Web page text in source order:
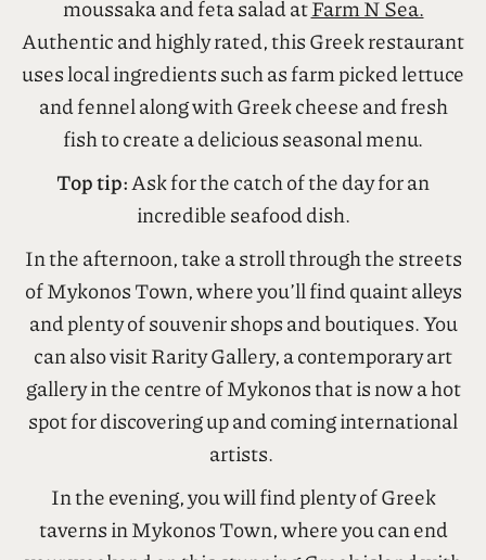
sandy beach.
When you start to get hungry, indulge in
moussaka and feta salad at Farm N Sea.
Authentic and highly rated, this Greek restaurant
uses local ingredients such as farm picked lettuce
and fennel along with Greek cheese and fresh
fish to create a delicious seasonal menu.
Top tip:Ask for the catch of the day for an
incredible seafood dish.
In the afternoon, take a stroll through the streets
of Mykonos Town, where you’ll find quaint alleys
and plenty of souvenir shops and boutiques. You
can also visit Rarity Gallery, a contemporary art
gallery in the centre of Mykonos that is now a hot
spot for discovering up and coming international
artists.